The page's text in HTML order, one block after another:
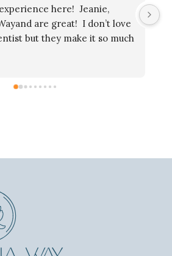
here!  Jeanie,
are great!  I don’t love
but they make it so much